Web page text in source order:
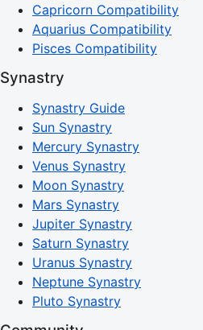
Capricorn Compatibility
Aquarius Compatibility
Pisces Compatibility
Synastry
Synastry Guide
Sun Synastry
Mercury Synastry
Venus Synastry
Moon Synastry
Mars Synastry
Jupiter Synastry
Saturn Synastry
Uranus Synastry
Neptune Synastry
Pluto Synastry